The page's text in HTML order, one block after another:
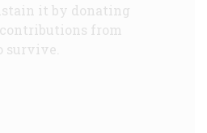
it by donating
from
survive.